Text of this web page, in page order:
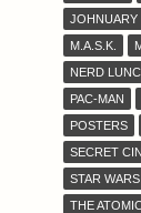
JOHNUARY
M.A.S.K.
NERD
PAC-MAN
POSTERS
SECRET
STAR WARS
THE